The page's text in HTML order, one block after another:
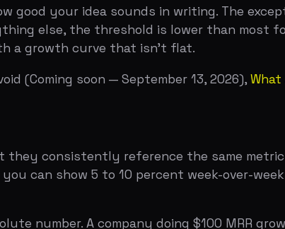
consistently reference the same metrics
show 5 to 10 percent week-over-week growth
is a company that has stalled. YC has seen
has said that if you can show users
School data showed that companies with at
Stripe had zero revenue when accepted,